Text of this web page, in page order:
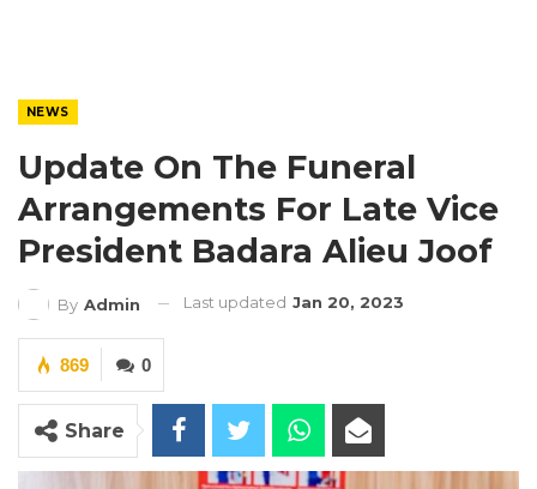
NEWS
Update On The Funeral
Arrangements For Late Vice
President Badara Alieu Joof
By Admin Last updated Jan 20, 2023
0
869
Share